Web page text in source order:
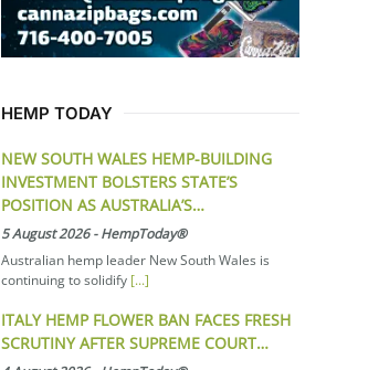
HEMP TODAY
NEW SOUTH WALES HEMP-BUILDING
INVESTMENT BOLSTERS STATE’S
POSITION AS AUSTRALIA’S…
5 August 2026-HempToday®
Australian hemp leader New South Wales is
continuing to solidify [...]
ITALY HEMP FLOWER BAN FACES FRESH
SCRUTINY AFTER SUPREME COURT…